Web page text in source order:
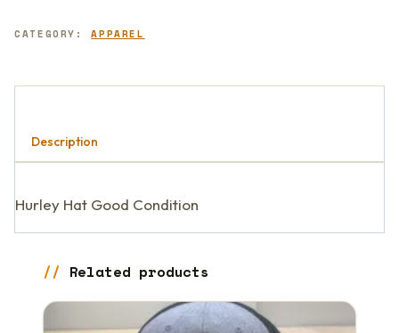
CATEGORY:APPAREL
Description
Hurley Hat Good Condition
Related products